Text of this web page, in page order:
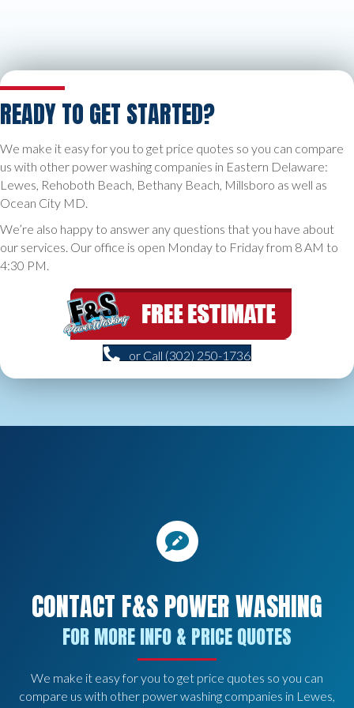
READY TO GET STARTED?
We make it easy for you to get price quotes so you can compare
us with other power washing companies in Eastern Delaware:
Lewes, Rehoboth Beach, Bethany Beach, Millsboro as well as
Ocean City MD.
We’re also happy to answer any questions that you have about
our services. Our office is open Monday to Friday from 8 AM to
4:30 PM.
or Call (302) 250-1736
CONTACT F&S POWER WASHING
FOR MORE INFO & PRICE QUOTES
We make it easy for you to get price quotes so you can
compare us with other power washing companies in Lewes,